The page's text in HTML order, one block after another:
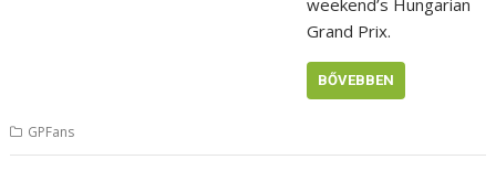
weekend’s Hungarian
Grand Prix.
BŐVEBBEN
GPFans